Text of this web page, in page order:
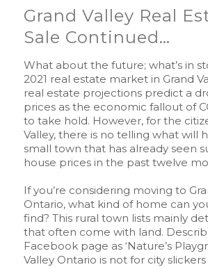
Grand Valley Real
Sale Continued…
What about the future; what’s in
2021 real estate market in Grand
real estate projections predict a
prices as the economic fallout of
to take hold. However, for the
Valley, there is no telling what will
small town that has already seen
house prices in the past twelve
If you’re considering moving to
Ontario, what kind of home can
find? This rural town lists mainly
that often come with land.
Facebook page as ‘Nature’s
Valley Ontario is not for city slickers